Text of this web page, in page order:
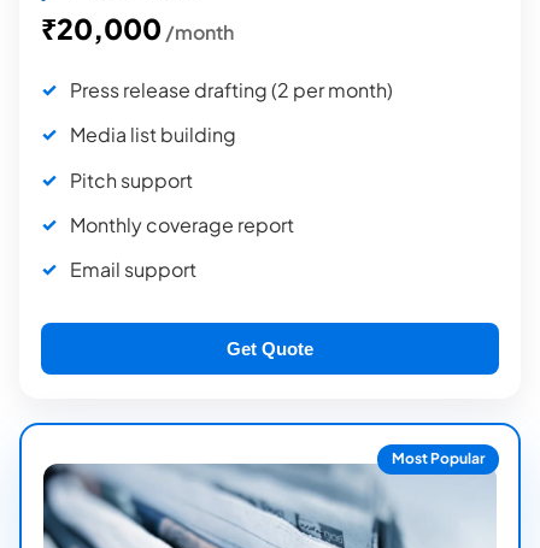
₹20,000 /month
Press release drafting (2 per month)
Media list building
Pitch support
Monthly coverage report
Email support
Get Quote
Most Popular